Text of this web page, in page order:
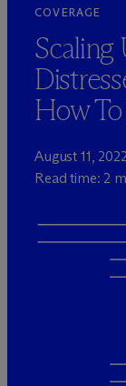
COVERAGE
Scaling
How
August 11, 2022
Read time: 2